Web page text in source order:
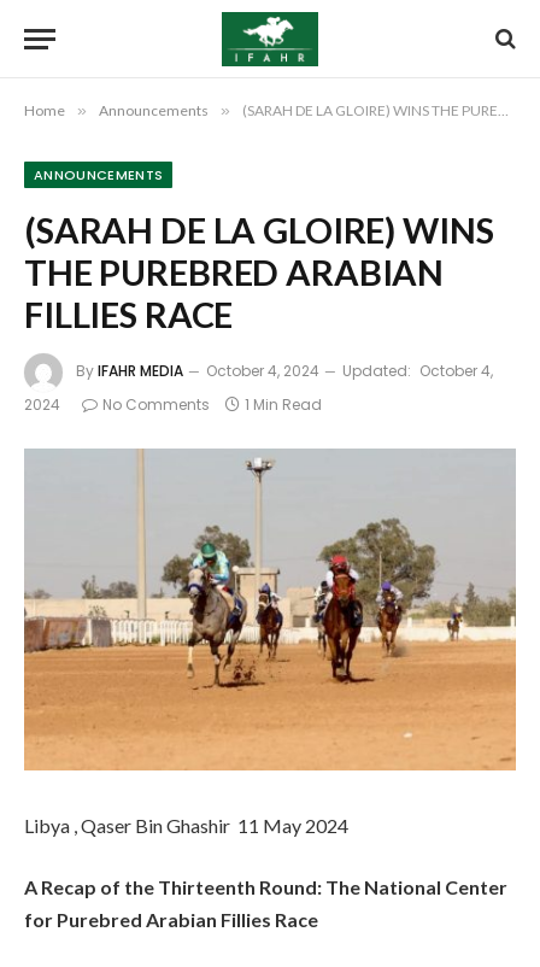
Home » Announcements » (SARAH DE LA GLOIRE) WINS THE PUREBRED ARABIAN FILLIES RACE
ANNOUNCEMENTS
(SARAH DE LA GLOIRE) WINS
THE PUREBRED ARABIAN
FILLIES RACE
ByIFAHR MEDIA October 4, 2024 Updated: October 4,
2024
No Comments 1 Min Read
Libya , Qaser Bin Ghashir 11 May 2024
A Recap of the Thirteenth Round: The National Center
for Purebred Arabian Fillies Race